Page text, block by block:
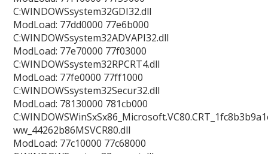
C:WINDOWSsystem32GDI32.dll
ModLoad: 77dd0000 77e6b000
C:WINDOWSsystem32ADVAPI32.dll
ModLoad: 77e70000 77f03000
C:WINDOWSsystem32RPCRT4.dll
ModLoad: 77fe0000 77ff1000
C:WINDOWSsystem32Secur32.dll
ModLoad: 78130000 781cb000
ww_44262b86MSVCR80.dll
ModLoad: 77c10000 77c68000